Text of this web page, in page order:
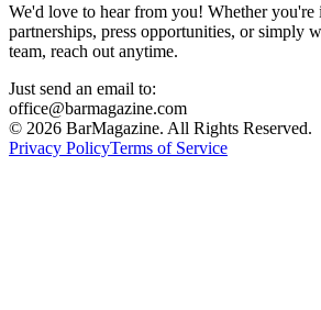
We'd love to hear from you! Whether you're
partnerships, press opportunities, or simply
team, reach out anytime.
Just send an email to:
office@barmagazine.com
© 2026 BarMagazine. All Rights Reserved.
Privacy PolicyTerms of Service